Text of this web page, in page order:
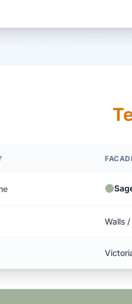
Walls